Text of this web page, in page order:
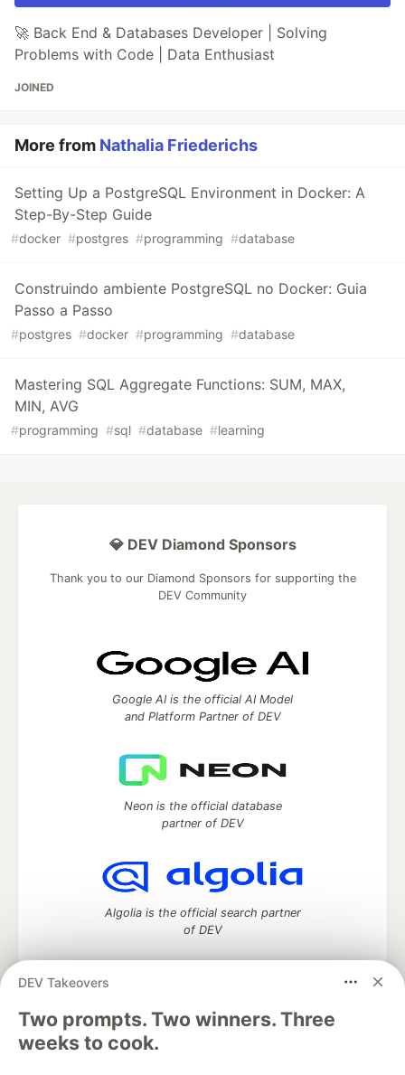
🚀 Back End & Databases Developer | Solving
Problems with Code | Data Enthusiast
JOINED
More from Nathalia Friederichs
Setting Up a PostgreSQL Environment in Docker: A
Step-By-Step Guide
#docker #postgres #programming #database
Construindo ambiente PostgreSQL no Docker: Guia
Passo a Passo
#postgres #docker #programming #database
Mastering SQL Aggregate Functions: SUM, MAX,
MIN, AVG
#programming #sql #database #learning
DEV Takeovers
Two prompts. Two winners. Three
weeks to cook.
💎 DEV Diamond Sponsors
Thank you to our Diamond Sponsors for supporting the
DEV Community
Google AI is the official AI Model
and Platform Partner of DEV
Neon is the official database
partner of DEV
Algolia is the official search partner
of DEV
DEV Community— A space to discuss and keep up software
development and manage your software career
Home
DEV Challenges